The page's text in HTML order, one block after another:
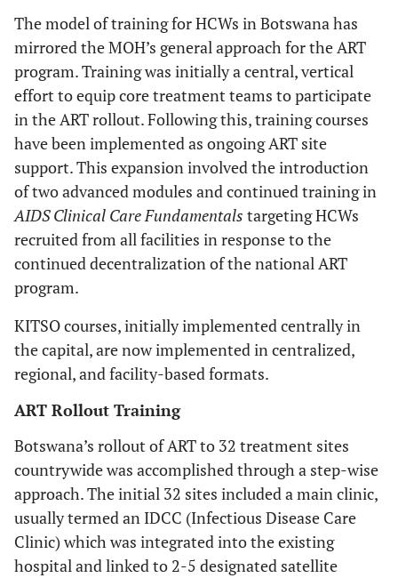
The model of training for HCWs in Botswana has
mirrored the MOH’s general approach for the ART
program. Training was initially a central, vertical
effort to equip core treatment teams to participate
in the ART rollout. Following this, training courses
have been implemented as ongoing ART site
support. This expansion involved the introduction
of two advanced modules and continued training in
AIDS Clinical Care Fundamentals targeting HCWs
recruited from all facilities in response to the
continued decentralization of the national ART
program.
KITSO courses, initially implemented centrally in
the capital, are now implemented in centralized,
regional, and facility-based formats.
ART Rollout Training
Botswana’s rollout of ART to 32 treatment sites
countrywide was accomplished through a step-wise
approach. The initial 32 sites included a main clinic,
usually termed an IDCC (Infectious Disease Care
Clinic) which was integrated into the existing
hospital and linked to 2-5 designated satellite